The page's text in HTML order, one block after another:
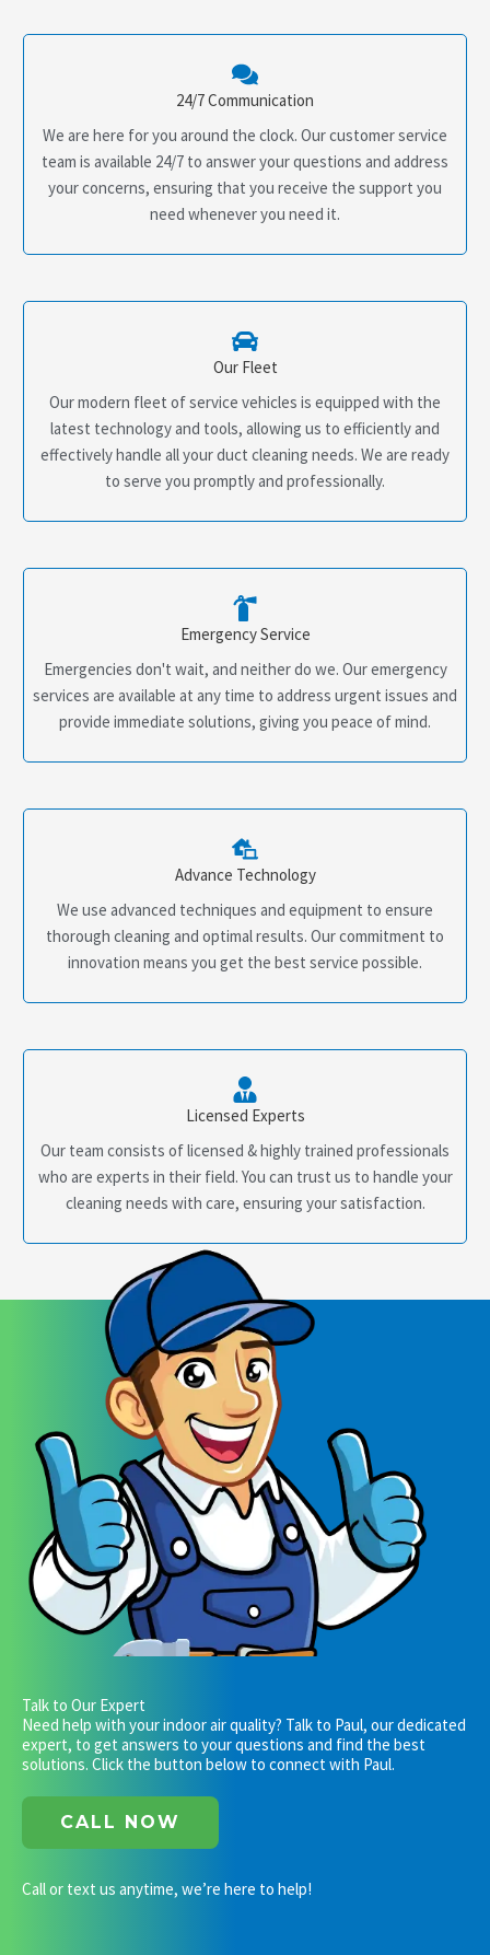
24/7 Communication
We are here for you around the clock. Our customer service
team is available 24/7 to answer your questions and address
your concerns, ensuring that you receive the support you
need whenever you need it.
Our Fleet
Our modern fleet of service vehicles is equipped with the
latest technology and tools, allowing us to efficiently and
effectively handle all your duct cleaning needs. We are ready
to serve you promptly and professionally.
Emergency Service
Emergencies don't wait, and neither do we. Our emergency
services are available at any time to address urgent issues and
provide immediate solutions, giving you peace of mind.
Advance Technology
We use advanced techniques and equipment to ensure
thorough cleaning and optimal results. Our commitment to
innovation means you get the best service possible.
Licensed Experts
Our team consists of licensed & highly trained professionals
who are experts in their field. You can trust us to handle your
cleaning needs with care, ensuring your satisfaction.
Talk to Our Expert
Need help with your indoor air quality? Talk to Paul, our dedicated
expert, to get answers to your questions and find the best
solutions. Click the button below to connect with Paul.
CALL NOW
Call or text us anytime, we’re here to help!